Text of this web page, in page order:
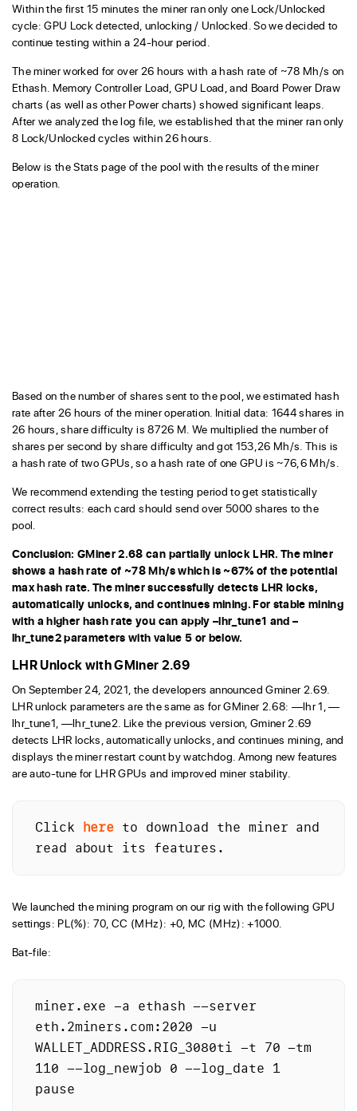
Within the first 15 minutes the miner ran only one Lock/Unlocked
cycle: GPU Lock detected, unlocking / Unlocked. So we decided to
continue testing within a 24-hour period.
The miner worked for over 26 hours with a hash rate of ~78 Mh/s on
Ethash. Memory Controller Load, GPU Load, and Board Power Draw
charts (as well as other Power charts) showed significant leaps.
After we analyzed the log file, we established that the miner ran only
8 Lock/Unlocked cycles within 26 hours.
Below is the Stats page of the pool with the results of the miner
operation.
Based on the number of shares sent to the pool, we estimated hash
rate after 26 hours of the miner operation. Initial data: 1644 shares in
26 hours, share difficulty is 8726 M. We multiplied the number of
shares per second by share difficulty and got 153,26 Mh/s. This is
a hash rate of two GPUs, so a hash rate of one GPU is ~76,6 Mh/s.
We recommend extending the testing period to get statistically
correct results: each card should send over 5000 shares to the
pool.
Conclusion: GMiner 2.68 can partially unlock LHR. The miner
shows a hash rate of ~78 Mh/s which is ~67% of the potential
max hash rate. The miner successfully detects LHR locks,
automatically unlocks, and continues mining. For stable mining
with a higher hash rate you can apply –lhr_tune1 and –
lhr_tune2 parameters with value 5 or below.
LHR Unlock with GMiner 2.69
On September 24, 2021, the developers announced Gminer 2.69.
LHR unlock parameters are the same as for GMiner 2.68: —lhr 1, —
lhr_tune1, —lhr_tune2. Like the previous version, Gminer 2.69
detects LHR locks, automatically unlocks, and continues mining, and
displays the miner restart count by watchdog. Among new features
are auto-tune for LHR GPUs and improved miner stability.
Click here to download the miner and
read about its features.
We launched the mining program on our rig with the following GPU
settings: PL(%): 70, CC (MHz): +0, MC (MHz): +1000.
Bat-file:
miner.exe -a ethash --server
eth.2miners.com:2020 -u
WALLET_ADDRESS.RIG_3080ti -t 70 -tm
110 --log_newjob 0 --log_date 1
pause